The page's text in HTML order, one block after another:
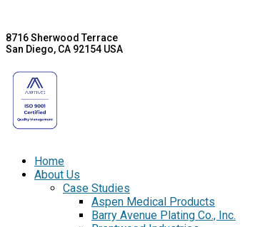
8716 Sherwood Terrace
San Diego, CA 92154 USA
Home
About Us
Case Studies
Aspen Medical Products
Barry Avenue Plating Co., Inc.